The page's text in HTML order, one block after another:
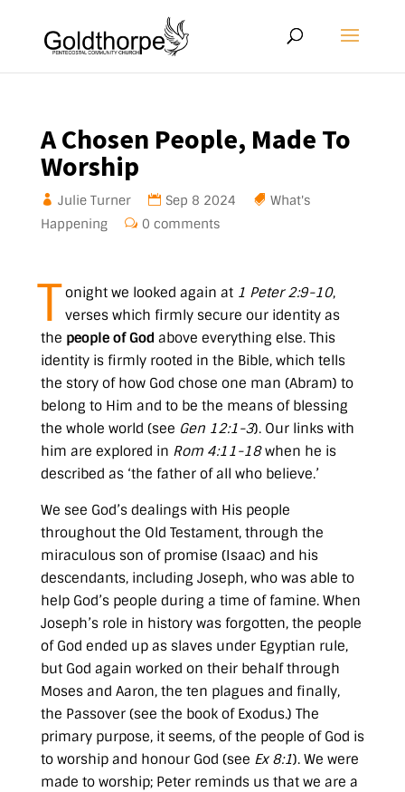
A Chosen People, Made To
Worship
Julie Turner Sep 8 2024
What's
Happening
0 comments
Tonight we looked again at 1 Peter 2:9-10,
verses which firmly secure our identity as
the people of God above everything else. This
identity is firmly rooted in the Bible, which tells
the story of how God chose one man (Abram) to
belong to Him and to be the means of blessing
the whole world (see Gen 12:1-3). Our links with
him are explored in Rom 4:11-18when he is
described as ‘the father of all who believe.’
We see God’s dealings with His people
throughout the Old Testament, through the
miraculous son of promise (Isaac) and his
descendants, including Joseph, who was able to
help God’s people during a time of famine. When
Joseph’s role in history was forgotten, the people
of God ended up as slaves under Egyptian rule,
but God again worked on their behalf through
Moses and Aaron, the ten plagues and finally,
the Passover (see the book of Exodus.) The
primary purpose, it seems, of the people of God is
to worship and honour God (see Ex 8:1). We were
made to worship; Peter reminds us that we are a